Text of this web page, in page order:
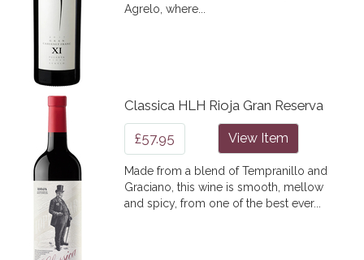
Agrelo, where...
Classica HLH Rioja Gran Reserva
£57.95 View Item
Made from a blend of Tempranillo and
Graciano, this wine is smooth, mellow
and spicy, from one of the best ever...